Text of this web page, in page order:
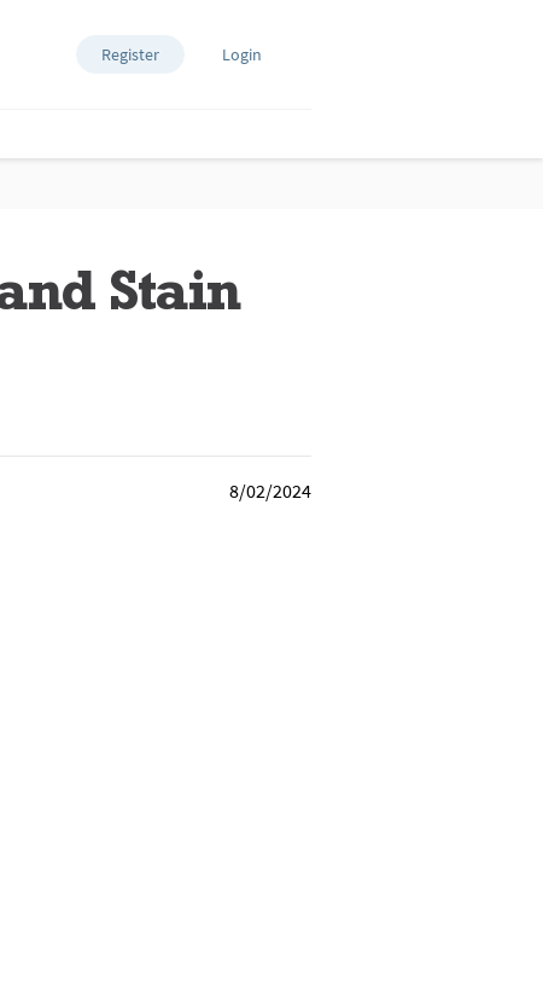
Register Login
Stain
8/02/2024